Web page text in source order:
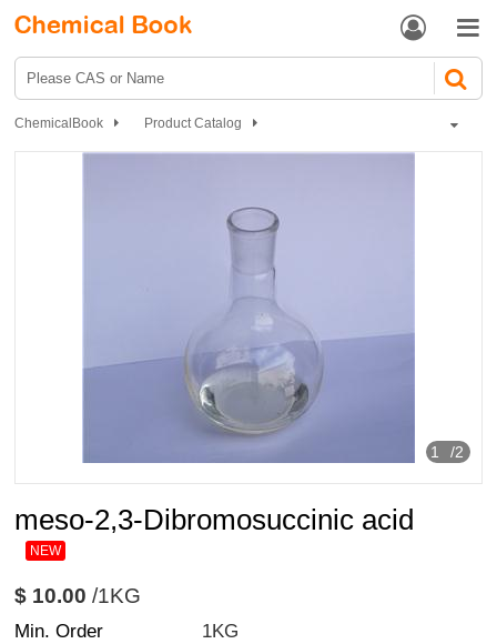
 
ChemicalBook
Product Catalog
1 /2
meso-2,3-Dibromosuccinic acid
NEW
$ 10.00/1KG
Min. Order
1KG